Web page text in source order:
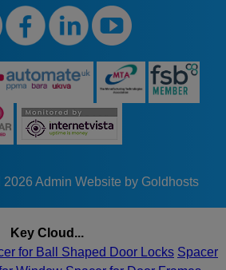
2026 Admin Website by Goldhosts
Key Cloud...
for Ball Shaped Door Locks Spacer